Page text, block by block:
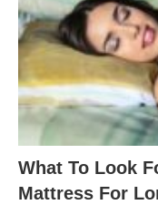
What To Look
Mattress For